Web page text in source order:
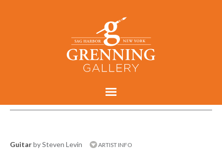
Guitarby Steven Levin ARTIST INFO